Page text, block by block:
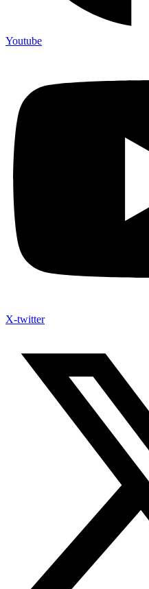
Youtube
X-twitter